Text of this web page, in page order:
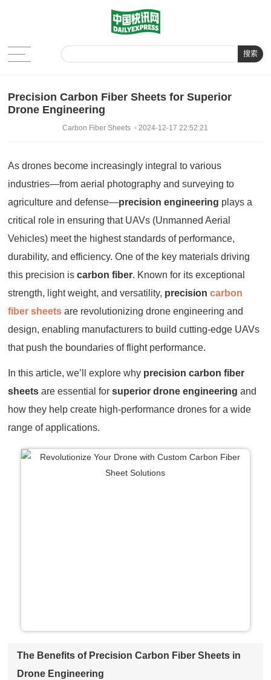
搜索
Precision Carbon Fiber Sheets for Superior
Drone Engineering
Carbon Fiber Sheets 2024-12-17 22:52:21
As drones become increasingly integral to various
industries—from aerial photography and surveying to
agriculture and defense—precision engineering plays a
critical role in ensuring that UAVs (Unmanned Aerial
Vehicles) meet the highest standards of performance,
durability, and efficiency. One of the key materials driving
this precision iscarbon fiber. Known for its exceptional
strength, light weight, and versatility, precisioncarbon
fiber sheets are revolutionizing drone engineering and
design, enabling manufacturers to build cutting-edge UAVs
that push the boundaries of flight performance.
In this article, we’ll explore why precision carbon fiber
sheets are essential forsuperior drone engineering and
how they help create high-performance drones for a wide
range of applications.
The Benefits of Precision Carbon Fiber Sheets in
Drone Engineering